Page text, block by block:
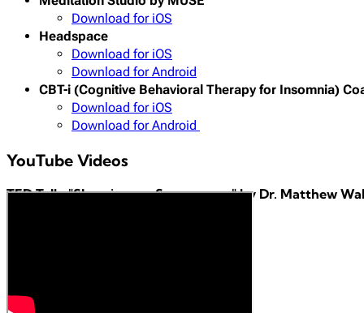
Download for iOS
Headspace
Download for iOS
Download for Android
CBT-i (Cognitive Behavioral Therapy for Insomnia)
Download for iOS
Download for Android
YouTube Videos
TED Talk: "Sleep is your Superpower" by Dr. Matthew